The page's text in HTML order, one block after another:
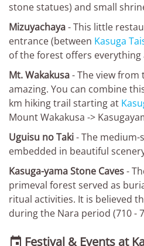
stone statues) and small
Mizuyachaya- This little
entrance (between Kasuga
of the forest offers
Mt. Wakakusa- The view
amazing. You can combine
km hiking trail starting at
Mount Wakakusa ->
Uguisu no Taki- The medium-
embedded in beautiful
Kasuga-yama Stone Caves-
primeval forest served as
ritual activities. It is believed
during the Nara period (710 -
 Festival & Events at